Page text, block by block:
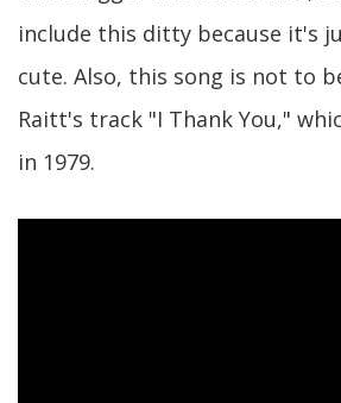
include this ditty because it's
cute. Also, this song is not to
Raitt's track "I Thank You,"
in 1979.